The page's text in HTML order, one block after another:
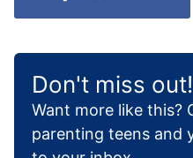
Don't miss out!
Want more like this?
parenting teens and